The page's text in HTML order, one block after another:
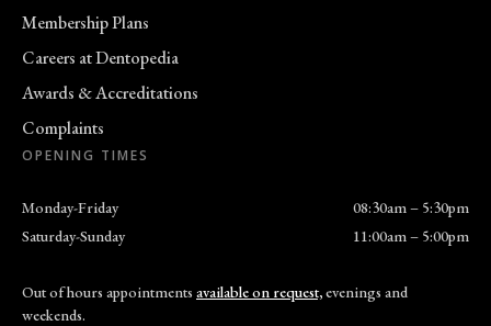
Membership Plans
Careers at Dentopedia
Awards & Accreditations
Complaints
OPENING TIMES
Monday-Friday
08:30am – 5:30pm
Saturday-Sunday
11:00am – 5:00pm
Out of hours appointments available on request,evenings and
weekends.